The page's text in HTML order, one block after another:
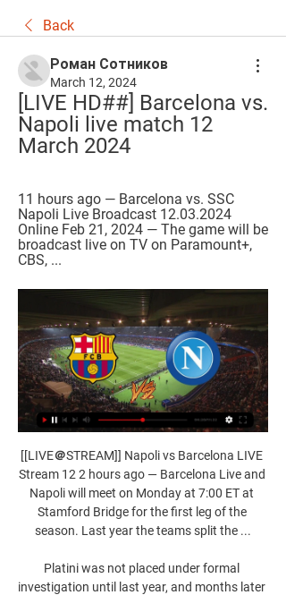
Back
Роман Сотников
March 12, 2024
[LIVE HD##] Barcelona vs.
Napoli live match 12
March 2024
11 hours ago — Barcelona vs. SSC
Napoli Live Broadcast 12.03.2024
Online Feb 21, 2024 — The game will be
broadcast live on TV on Paramount+,
CBS, ...
[[LIVE＠STREAM]] Napoli vs Barcelona LIVE
Stream 12 2 hours ago — Barcelona Live and
Napoli will meet on Monday at 7:00 ET at
Stamford Bridge for the first leg of the
season. Last year the teams split the ...
Platini was not placed under formal
investigation until last year, and months later